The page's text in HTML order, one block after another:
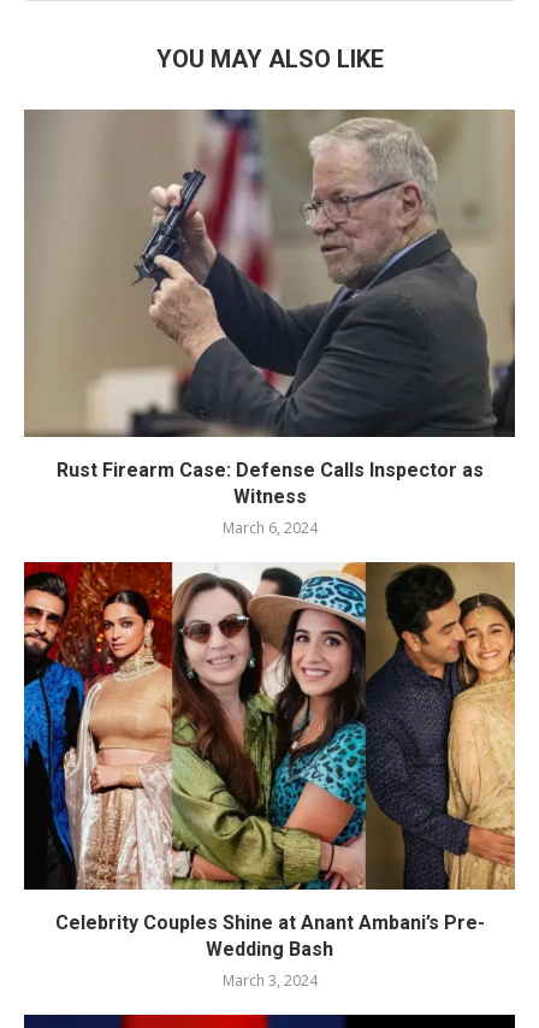
YOU MAY ALSO LIKE
Rust Firearm Case: Defense Calls Inspector as
Witness
March 6, 2024
Celebrity Couples Shine at Anant Ambani’s Pre-
Wedding Bash
March 3, 2024